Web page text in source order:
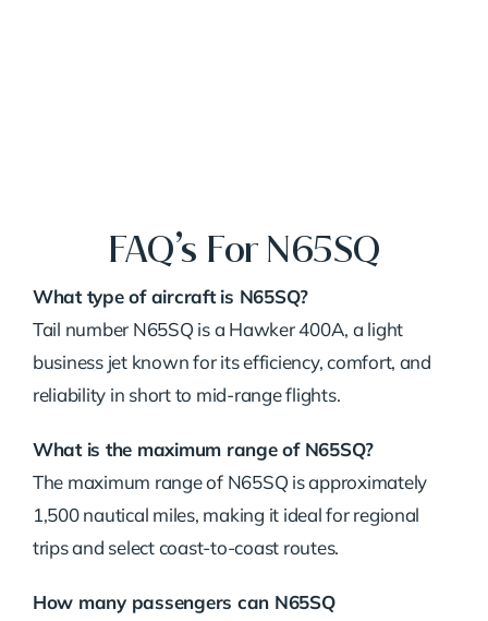
FAQ’s For N65SQ
What type of aircraft is N65SQ?
Tail number N65SQ is a Hawker 400A, a light
business jet known for its efficiency, comfort, and
reliability in short to mid-range flights.
What is the maximum range of N65SQ?
The maximum range of N65SQ is approximately
1,500 nautical miles, making it ideal for regional
trips and select coast-to-coast routes.
How many passengers can N65SQ